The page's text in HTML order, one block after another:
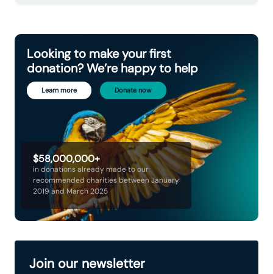
$58,000,000+
in donations already made to our
recommended charities between January
2019 and March 2025
Looking to make your first
donation? We’re happy to help
Learn more Donate now
Join our newsletter